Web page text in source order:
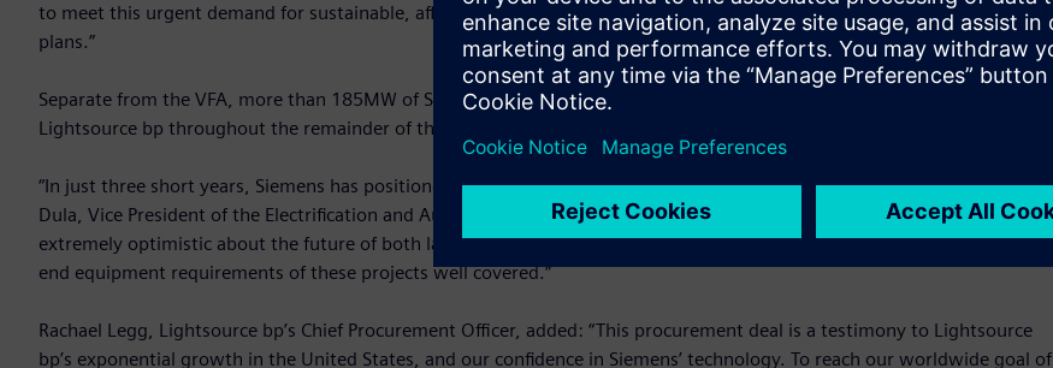
to meet this urgent demand for sustainable, affordable energy and deliver on Lightsource bp’s industry-leading growth
plans.”
Separate from the VFA, more than 185MW of Siemens central inverter stations are scheduled to be delivered to
Lightsource bp throughout the remainder of this year.
“In just three short years, Siemens has positioned itself as a leader in theutility scale solar sectorin the U.S.,” said Brian
Dula, Vice President of the Electrification and Automation business at Siemens Smart Infrastructure USA. “We are
extremely optimistic about the future of both large-scale energy storage and solar PV projects. Siemens has the end-to-
end equipment requirements of these projects well covered.”
Rachael Legg, Lightsource bp’s Chief Procurement Officer, added: “This procurement deal is a testimony to Lightsource
bp’s exponential growth in the United States, and our confidence in Siemens’ technology. To reach our worldwide goal of